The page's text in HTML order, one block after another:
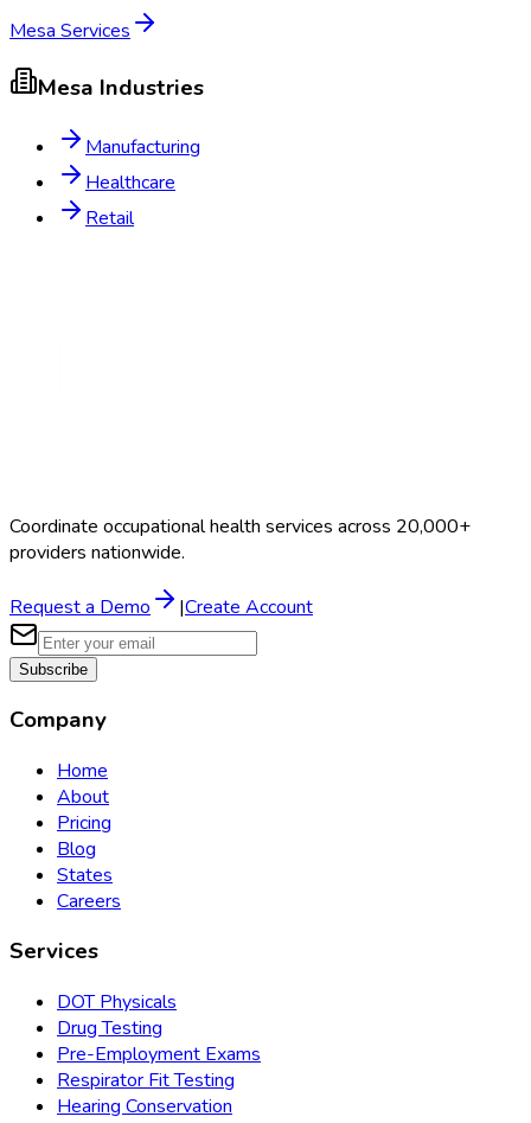
Mesa Services
Mesa Industries
Manufacturing
Healthcare
Retail
Coordinate occupational health services across 20,000+
providers nationwide.
Request a Demo |Create Account
Subscribe
Company
Home
About
Pricing
Blog
States
Careers
Services
DOT Physicals
Drug Testing
Pre-Employment Exams
Respirator Fit Testing
Hearing Conservation